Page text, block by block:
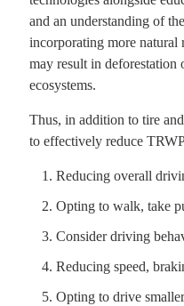
and an understanding of
incorporating more natural
may result in deforestation
ecosystems.
Thus, in addition to tire
to effectively reduce
Reducing overall
Opting to walk, take
Consider driving
Reducing speed,
Opting to drive